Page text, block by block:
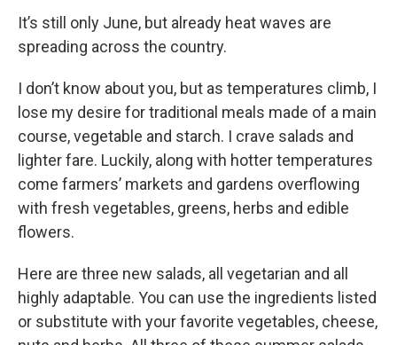
It’s still only June, but already heat waves are
spreading across the country.
I don’t know about you, but as temperatures climb, I
lose my desire for traditional meals made of a main
course, vegetable and starch. I crave salads and
lighter fare. Luckily, along with hotter temperatures
come farmers’ markets and gardens overflowing
with fresh vegetables, greens, herbs and edible
flowers.
Here are three new salads, all vegetarian and all
highly adaptable. You can use the ingredients listed
or substitute with your favorite vegetables, cheese,